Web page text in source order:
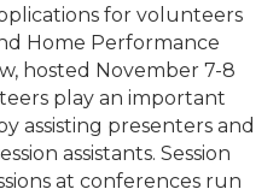
for volunteers
Home Performance
hosted November 7-8
play an important
assisting presenters and
assistants. Session
at conferences run